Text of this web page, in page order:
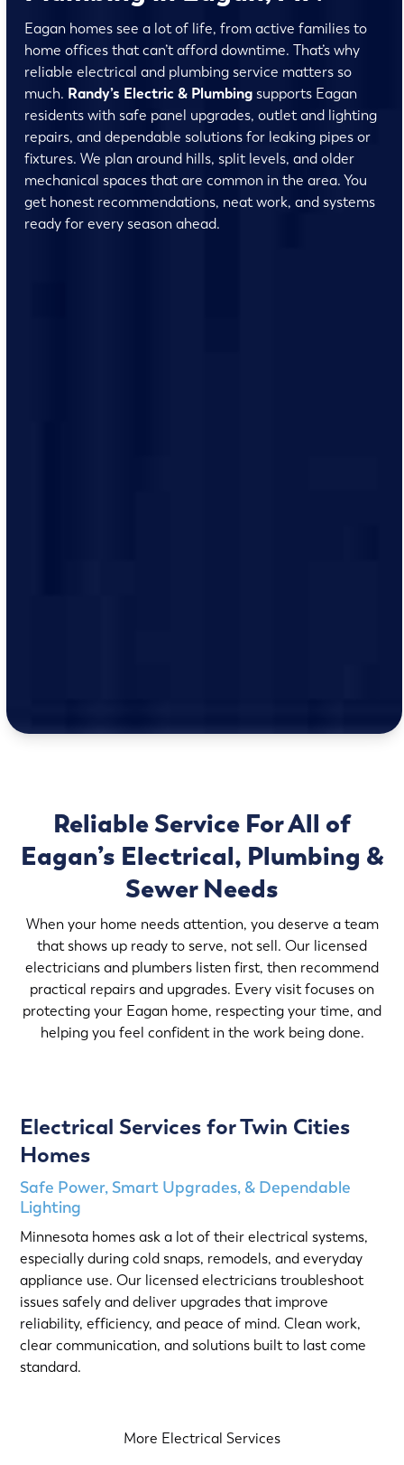
Eagan homes see a lot of life, from active families to
home offices that can’t afford downtime. That’s why
reliable electrical and plumbing service matters so
much. Randy’s Electric & Plumbing supports Eagan
residents with safe panel upgrades, outlet and lighting
repairs, and dependable solutions for leaking pipes or
fixtures. We plan around hills, split levels, and older
mechanical spaces that are common in the area. You
get honest recommendations, neat work, and systems
ready for every season ahead.
Reliable Service For All of
Eagan’s Electrical, Plumbing &
Sewer Needs
When your home needs attention, you deserve a team
that shows up ready to serve, not sell. Our licensed
electricians and plumbers listen first, then recommend
practical repairs and upgrades. Every visit focuses on
protecting your Eagan home, respecting your time, and
helping you feel confident in the work being done.
Electrical Services for Twin Cities
Homes
Safe Power, Smart Upgrades, & Dependable
Lighting
Minnesota homes ask a lot of their electrical systems,
especially during cold snaps, remodels, and everyday
appliance use. Our licensed electricians troubleshoot
issues safely and deliver upgrades that improve
reliability, efficiency, and peace of mind. Clean work,
clear communication, and solutions built to last come
standard.
More Electrical Services